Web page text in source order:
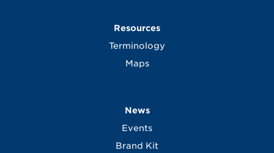
Resources
Terminology
Maps
News
Events
Brand Kit